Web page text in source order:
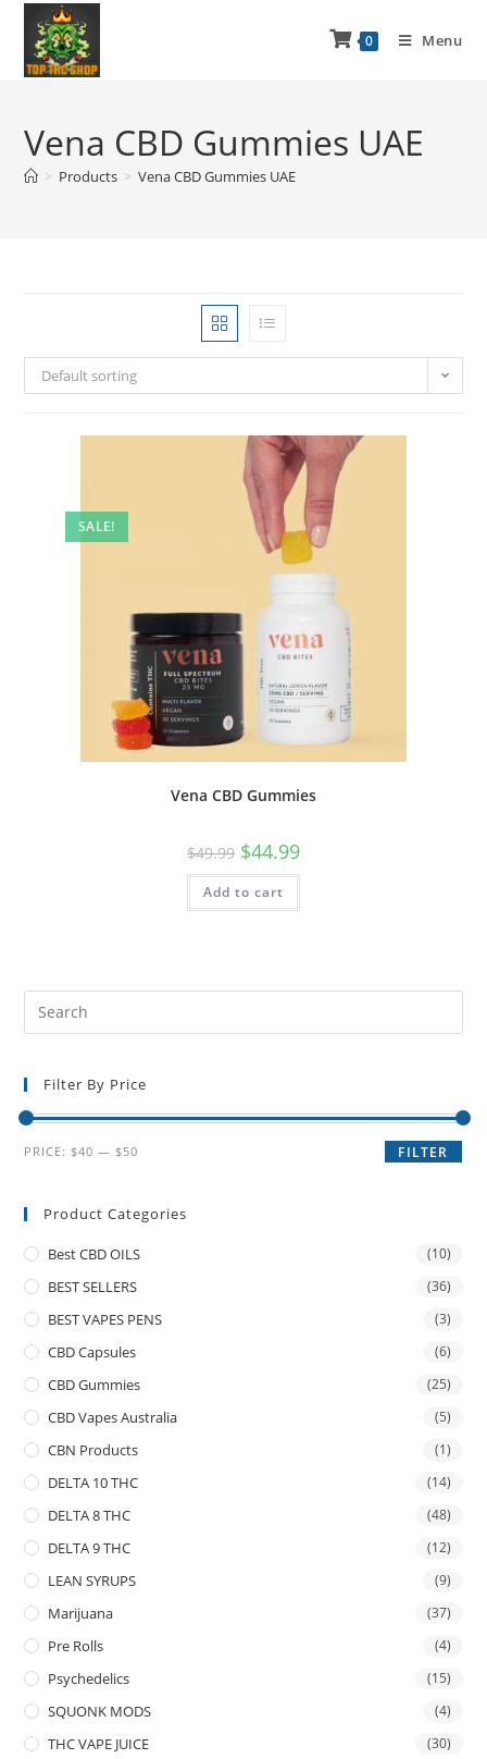
0 Menu
Vena CBD Gummies UAE
> Products > Vena CBD Gummies UAE
Default sorting
SALE!
Vena CBD Gummies
$49.99 $44.99
Add to cart
Filter By Price
FILTER
PRICE: $40 — $50
Product Categories
Best CBD OILS (10)
BEST SELLERS (36)
BEST VAPES PENS (3)
CBD Capsules (6)
CBD Gummies (25)
CBD Vapes Australia (5)
CBN Products (1)
DELTA 10 THC (14)
DELTA 8 THC (48)
DELTA 9 THC (12)
LEAN SYRUPS (9)
Marijuana (37)
Pre Rolls (4)
Psychedelics (15)
SQUONK MODS (4)
THC VAPE JUICE (30)